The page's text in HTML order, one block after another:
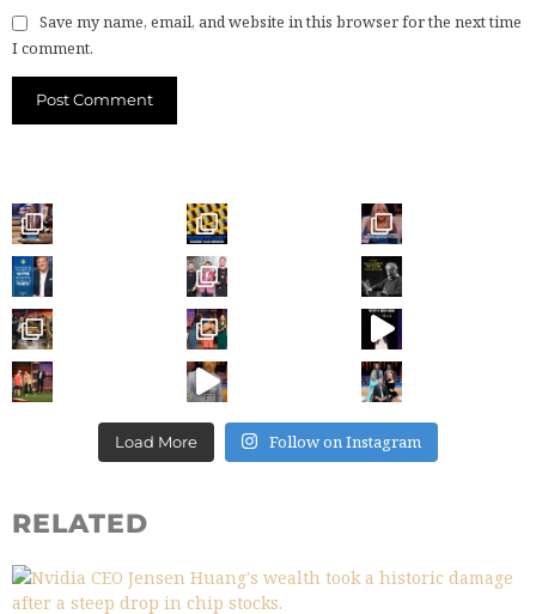
Save my name, email, and website in this browser for the next time
I comment.
Load More Follow on Instagram
RELATED